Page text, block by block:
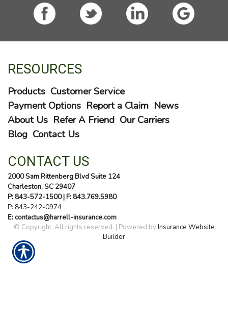
RESOURCES
Products Customer Service
Payment Options Report a Claim News
About Us Refer A Friend Our Carriers
Blog Contact Us
CONTACT US
2000 Sam Rittenberg Blvd Suite 124
Charleston, SC 29407
P: 843-572-1500| F: 843.769.5980
P: 843-242-0974
E: contactus@harrell-insurance.com
© Copyright. All rights reserved. | Powered byInsurance Website
Builder